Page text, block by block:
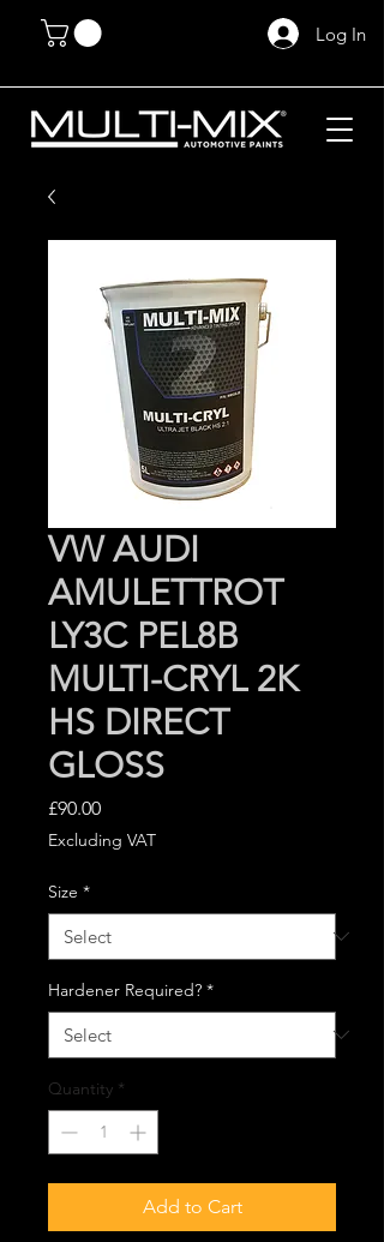
Log In
VW AUDI
AMULETTROT
LY3C PEL8B
MULTI-CRYL 2K
HS DIRECT
GLOSS
£90.00Price
Excluding VAT
Size *
Hardener Required? *
Quantity *
Add to Cart